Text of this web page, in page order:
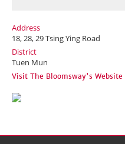
Address
18, 28, 29 Tsing Ying Road
District
Tuen Mun
Visit The Bloomsway's Website